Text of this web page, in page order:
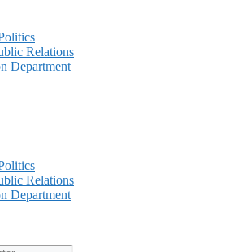
Relations
Department
Relations
Department